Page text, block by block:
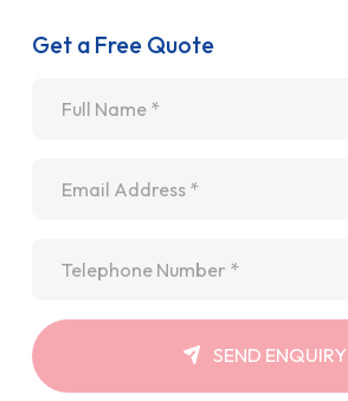
Get a Free Quote
SEND ENQUIRY